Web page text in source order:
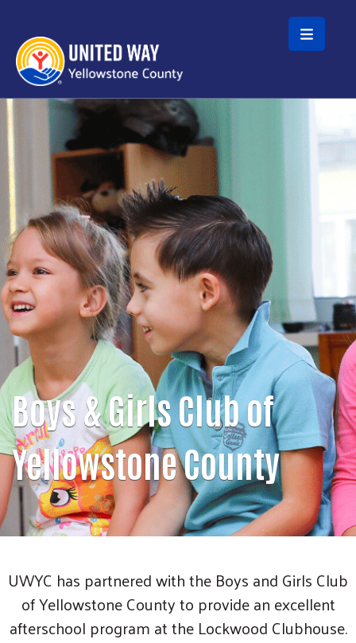
Skip to main content
Boys & Girls Club of
Yellowstone County
UWYC has partnered with the Boys and Girls Club
of Yellowstone County to provide an excellent
afterschool program at the Lockwood Clubhouse.